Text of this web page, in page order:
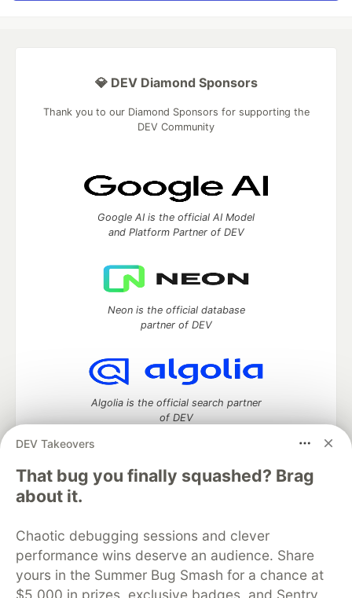
DEV Takeovers
That bug you finally squashed? Brag
about it.
Chaotic debugging sessions and clever
performance wins deserve an audience. Share
yours in the Summer Bug Smash for a chance at
$5,000 in prizes, exclusive badges, and Sentry
💎 DEV Diamond Sponsors
Thank you to our Diamond Sponsors for supporting the
DEV Community
Google AI is the official AI Model
and Platform Partner of DEV
Neon is the official database
partner of DEV
Algolia is the official search partner
of DEV
DEV Community
DEV Education Tracks
DEV Help
Advertise on DEV
Organization Accounts
DEV Showcase About
Contact
Free Postgres Database
DEV Shop
MLH
Code of Conduct
Privacy Policy Terms of Use